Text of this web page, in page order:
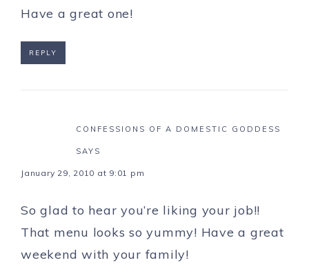
Have a great one!
REPLY
CONFESSIONS OF A DOMESTIC GODDESS
SAYS
January 29, 2010 at 9:01 pm
So glad to hear you’re liking your job!!
That menu looks so yummy! Have a great
weekend with your family!